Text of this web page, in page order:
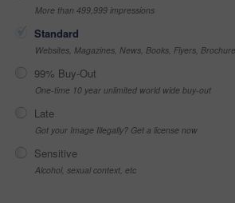
More than 499,999 impressions
Standard
Websites, Magazines, News, Books, Flyers,
99% Buy-Out
One-time 10 year unlimited world wide buy-out
Late
Got your Image Illegally? Get a license now
Sensitive
Alcohol, sexual context, etc